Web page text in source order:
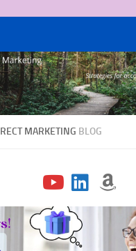
MARKETING BLOG
fab
fa-
youtube
fab
fa-
linkedin